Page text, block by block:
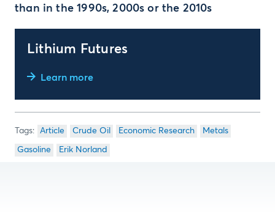
than in the 1990s, 2000s or the 2010s
Lithium Futures
Learn more
Article Crude Oil Economic Research Metals
Gasoline Erik Norland